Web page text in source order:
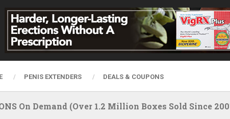
PENIS EXTENDERS DEALS & COUPONS
On Demand (Over 1.2 Million Boxes Sold Since